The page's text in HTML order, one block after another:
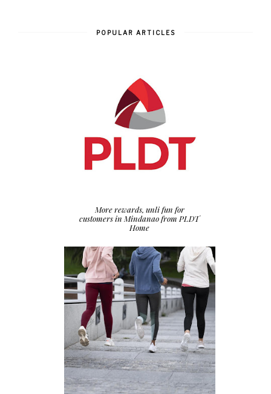
POPULAR ARTICLES
More rewards, unli fun for
customers in Mindanao from PLDT
Home